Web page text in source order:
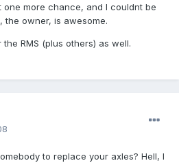
more chance, and I couldnt be
the owner, is awesome.
RMS (plus others) as well.
to replace your axles? Hell, I